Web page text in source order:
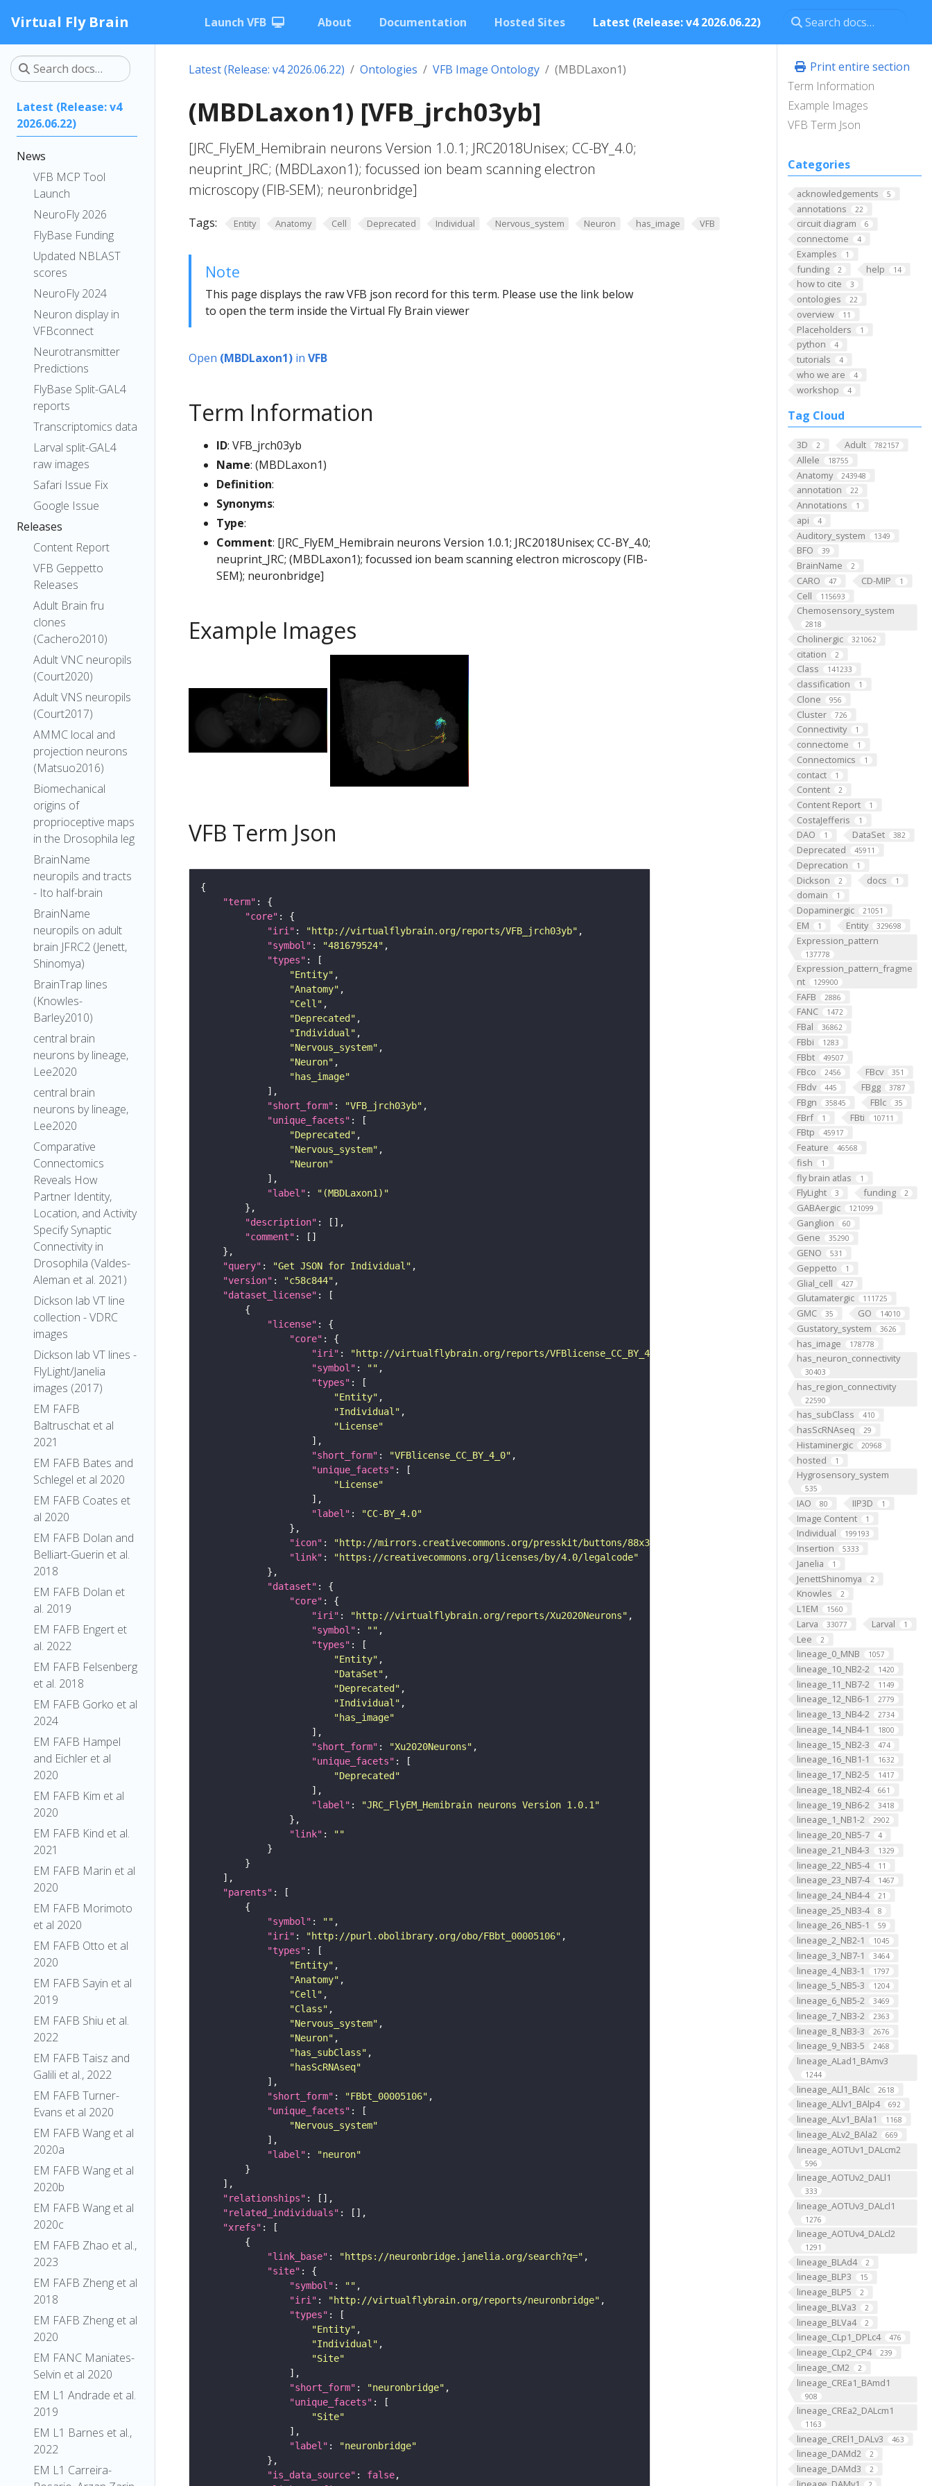
Virtual Fly Brain Launch VFB About Documentation Hosted Sites Latest (Release: v4 2026.06.22)
Latest (Release: v4
2026.06.22)
News
VFB MCP Tool
Launch
NeuroFly 2026
FlyBase Funding
Updated NBLAST
scores
NeuroFly 2024
Neuron display in
VFBconnect
Neurotransmitter
Predictions
FlyBase Split-GAL4
reports
Transcriptomics data
Larval split-GAL4
raw images
Safari Issue Fix
Google Issue
Releases
Content Report
VFB Geppetto
Releases
Adult Brain fru
clones
(Cachero2010)
Adult VNC neuropils
(Court2020)
Adult VNS neuropils
(Court2017)
AMMC local and
projection neurons
(Matsuo2016)
Biomechanical
origins of
proprioceptive maps
in the Drosophila leg
BrainName
neuropils and tracts
- Ito half-brain
BrainName
neuropils on adult
brain JFRC2 (Jenett,
Shinomya)
BrainTrap lines
(Knowles-
Barley2010)
central brain
neurons by lineage,
Lee2020
central brain
neurons by lineage,
Lee2020
Comparative
Connectomics
Reveals How
Partner Identity,
Location, and Activity
Specify Synaptic
Connectivity in
Drosophila (Valdes-
Aleman et al. 2021)
Dickson lab VT line
collection - VDRC
images
Dickson lab VT lines -
FlyLight/Janelia
images (2017)
EM FAFB
Baltruschat et al
2021
EM FAFB Bates and
Schlegel et al 2020
EM FAFB Coates et
al 2020
EM FAFB Dolan and
Belliart-Guerin et al.
2018
EM FAFB Dolan et
al. 2019
EM FAFB Engert et
al. 2022
EM FAFB Felsenberg
et al. 2018
EM FAFB Gorko et al
2024
EM FAFB Hampel
and Eichler et al
2020
EM FAFB Kim et al
2020
EM FAFB Kind et al.
2021
EM FAFB Marin et al
2020
EM FAFB Morimoto
et al 2020
EM FAFB Otto et al
2020
EM FAFB Sayin et al
2019
EM FAFB Shiu et al.
2022
EM FAFB Taisz and
Galili et al., 2022
EM FAFB Turner-
Evans et al 2020
EM FAFB Wang et al
2020a
EM FAFB Wang et al
2020b
EM FAFB Wang et al
2020c
EM FAFB Zhao et al.,
2023
EM FAFB Zheng et al
2018
EM FAFB Zheng et al
2020
EM FANC Maniates-
Selvin et al 2020
EM L1 Andrade et al.
2019
EM L1 Barnes et al.,
2022
EM L1 Carreira-
Print entire section
Term Information
Example Images
VFB Term Json
Categories
acknowledgements 5
annotations 22
circuit diagram 6
connectome 4
Examples 1
funding 2 help 14
how to cite 3
ontologies 22
overview 11
Placeholders 1
python 4
tutorials 4
who we are 4
workshop 4
Tag Cloud
3D 2 Adult 782157
Allele 18755
Anatomy 243948
annotation 22
Annotations 1
api 4
Auditory_system 1349
BFO 39
BrainName 2
CARO 47 CD-MIP 1
Cell 115693
Chemosensory_system
2818
Cholinergic 321062
citation 2
Class 141233
classification 1
Clone 956
Cluster 726
Connectivity 1
connectome 1
Connectomics 1
contact 1
Content 2
Content Report 1
CostaJefferis 1
DAO 1 DataSet 382
Deprecated 45911
Deprecation 1
Dickson 2 docs 1
domain 1
Dopaminergic 21051
EM 1 Entity 329698
Expression_pattern
137778
Expression_pattern_fragme
nt
129900
FAFB 2886
FANC 1472
FBal 36862
FBbi 1283
FBbt 49507
FBco 2456 FBcv 351
FBdv 445 FBgg 3787
FBgn 35845 FBlc 35
FBrf 1 FBti 10711
FBtp 45917
Feature 46568
fish 1
fly brain atlas 1
FlyLight 3 funding 2
GABAergic 121099
Ganglion 60
Gene 35290
GENO 531
Geppetto 1
Glial_cell 427
Glutamatergic 111725
GMC 35 GO 14010
Gustatory_system 3626
has_image 178778
has_neuron_connectivity
30403
has_region_connectivity
22590
has_subClass 410
hasScRNAseq 29
Histaminergic 20968
hosted 1
Hygrosensory_system
535
IAO 80 IIP3D 1
Image Content 1
Individual 199193
Insertion 5333
Janelia 1
JenettShinomya 2
Knowles 2
L1EM 1560
Larva 33077 Larval 1
Lee 2
lineage_0_MNB 1057
lineage_10_NB2-2 1420
lineage_11_NB7-2 1149
lineage_12_NB6-1 2779
lineage_13_NB4-2 2734
lineage_14_NB4-1 1800
lineage_15_NB2-3 474
lineage_16_NB1-1 1632
lineage_17_NB2-5 1417
lineage_18_NB2-4 661
lineage_19_NB6-2 3418
lineage_1_NB1-2 2902
lineage_20_NB5-7 4
lineage_21_NB4-3 1329
lineage_22_NB5-4 11
lineage_23_NB7-4 1467
lineage_24_NB4-4 21
lineage_25_NB3-4 8
lineage_26_NB5-1 59
lineage_2_NB2-1 1045
lineage_3_NB7-1 3464
lineage_4_NB3-1 1797
lineage_5_NB5-3 1204
lineage_6_NB5-2 3469
lineage_7_NB3-2 2363
lineage_8_NB3-3 2676
lineage_9_NB3-5 2468
lineage_ALad1_BAmv3
1244
lineage_ALl1_BAlc 2618
lineage_ALlv1_BAlp4 692
lineage_ALv1_BAla1 1168
lineage_ALv2_BAla2 669
lineage_AOTUv1_DALcm2
596
lineage_AOTUv2_DALl1
333
lineage_AOTUv3_DALcl1
1276
lineage_AOTUv4_DALcl2
1291
lineage_BLAd4 2
lineage_BLP3 15
lineage_BLP5 2
lineage_BLVa3 2
lineage_BLVa4 2
lineage_CLp1_DPLc4 476
lineage_CLp2_CP4 239
lineage_CM2 2
lineage_CREa1_BAmd1
908
lineage_CREa2_DALcm1
1163
lineage_CREl1_DALv3 463
lineage_DAMd2 2
lineage_DAMd3 2
Latest (Release: v4 2026.06.22) Ontologies VFB Image Ontology (MBDLaxon1)
(MBDLaxon1) [VFB_jrch03yb]
[JRC_FlyEM_Hemibrain neurons Version 1.0.1; JRC2018Unisex; CC-BY_4.0;
neuprint_JRC; (MBDLaxon1); focussed ion beam scanning electron
microscopy (FIB-SEM); neuronbridge]
Tags: Entity Anatomy Cell Deprecated Individual Nervous_system Neuron has_image VFB
Note
This page displays the raw VFB json record for this term. Please use the link below
to open the term inside the Virtual Fly Brain viewer
Open (MBDLaxon1) in VFB
Term Information
ID: VFB_jrch03yb
Name: (MBDLaxon1)
Definition:
Synonyms:
Type:
Comment: [JRC_FlyEM_Hemibrain neurons Version 1.0.1; JRC2018Unisex; CC-BY_4.0;
neuprint_JRC; (MBDLaxon1); focussed ion beam scanning electron microscopy (FIB-
SEM); neuronbridge]
Example Images
VFB Term Json
"term"
"core"
"iri" : "http://virtualflybrain.org/reports/VFB_jrch03yb"
"symbol" : "481679524"
"types"
"Entity"
"Anatomy"
"Cell"
"Deprecated"
"Individual"
"Nervous_system"
"Neuron"
"has_image"
"short_form" : "VFB_jrch03yb"
"unique_facets"
"Deprecated"
"Nervous_system"
"Neuron"
"label" :
"(MBDLaxon1)"
"description"
"comment"
"query" : "Get JSON for Individual"
"version" : "c58c844"
"dataset_license"
"license"
"core"
"iri" : "http://virtualflybrain.org/reports/VFBlicense_CC_BY_4_0"
"symbol" : ""
"types"
"Entity"
"Individual"
"License"
"short_form" : "VFBlicense_CC_BY_4_0"
"unique_facets"
"License"
"label" :
"CC-BY_4.0"
"icon" : "http://mirrors.creativecommons.org/presskit/buttons/88x31/png/by.png"
"link" :
"https://creativecommons.org/licenses/by/4.0/legalcode"
"dataset"
"core"
"iri" : "http://virtualflybrain.org/reports/Xu2020Neurons"
"symbol" : ""
"types"
"Entity"
"DataSet"
"Deprecated"
"Individual"
"has_image"
"short_form" : "Xu2020Neurons"
"unique_facets"
"Deprecated"
"label" :
"JRC_FlyEM_Hemibrain neurons Version 1.0.1"
"link" :
""
"parents"
"symbol" : ""
"iri" : "http://purl.obolibrary.org/obo/FBbt_00005106"
"types"
"Entity"
"Anatomy"
"Cell"
"Class"
"Nervous_system"
"Neuron"
"has_subClass"
"hasScRNAseq"
"short_form" : "FBbt_00005106"
"unique_facets"
"Nervous_system"
"label" :
"neuron"
"relationships"
"related_individuals"
"xrefs"
"link_base" : "https://neuronbridge.janelia.org/search?q="
"site"
"symbol" : ""
"iri" : "http://virtualflybrain.org/reports/neuronbridge"
"types"
"Entity"
"Individual"
"Site"
"short_form" : "neuronbridge"
"unique_facets"
"Site"
"label" :
"neuronbridge"
"is_data_source" : false